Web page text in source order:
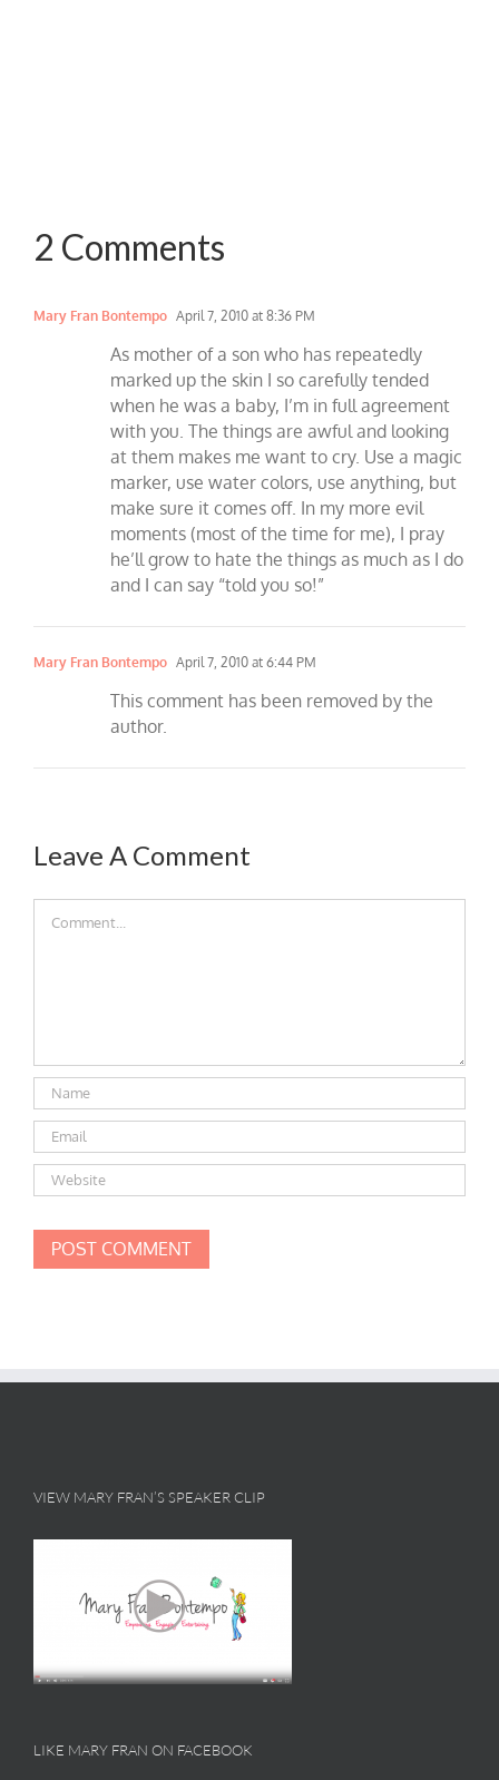
2 Comments
Mary Fran Bontempo April 7, 2010 at 8:36 PM
As mother of a son who has repeatedly
marked up the skin I so carefully tended
when he was a baby, I’m in full agreement
with you. The things are awful and looking
at them makes me want to cry. Use a magic
marker, use water colors, use anything, but
make sure it comes off. In my more evil
moments (most of the time for me), I pray
he’ll grow to hate the things as much as I do
and I can say “told you so!”
Mary Fran Bontempo April 7, 2010 at 6:44 PM
This comment has been removed by the
author.
Leave A Comment
VIEW MARY FRAN’S SPEAKER CLIP
LIKE MARY FRAN ON FACEBOOK